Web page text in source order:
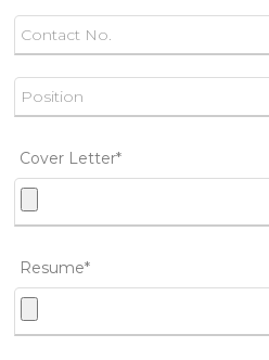
Cover Letter*
Resume*